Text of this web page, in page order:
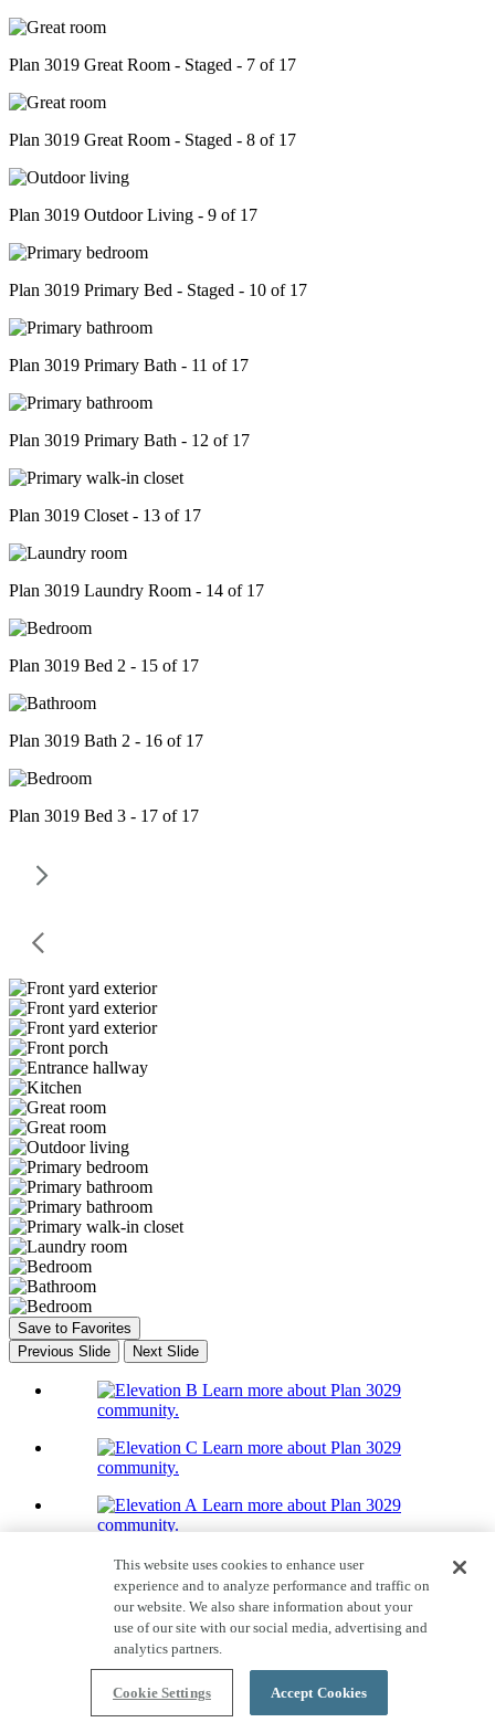
Plan 3019 Great Room - Staged - 7 of 17
Plan 3019 Great Room - Staged - 8 of 17
Plan 3019 Outdoor Living - 9 of 17
Plan 3019 Primary Bed - Staged - 10 of 17
Plan 3019 Primary Bath - 11 of 17
Plan 3019 Primary Bath - 12 of 17
Plan 3019 Closet - 13 of 17
Plan 3019 Laundry Room - 14 of 17
Plan 3019 Bed 2 - 15 of 17
Plan 3019 Bath 2 - 16 of 17
Plan 3019 Bed 3 - 17 of 17
Save to Favorites
Previous Slide
Next Slide
Learn more about Plan 3029
community.
Learn more about Plan 3029
community.
Learn more about Plan 3029
community.
Priced From $352,990
Quick Move-ins available!
1,714-1,733Sq. Ft.
This website uses cookies to enhance user
experience and to analyze performance and traffic on
our website. We also share information about your
use of our site with our social media, advertising and
analytics partners.
Cookie Settings Accept Cookies